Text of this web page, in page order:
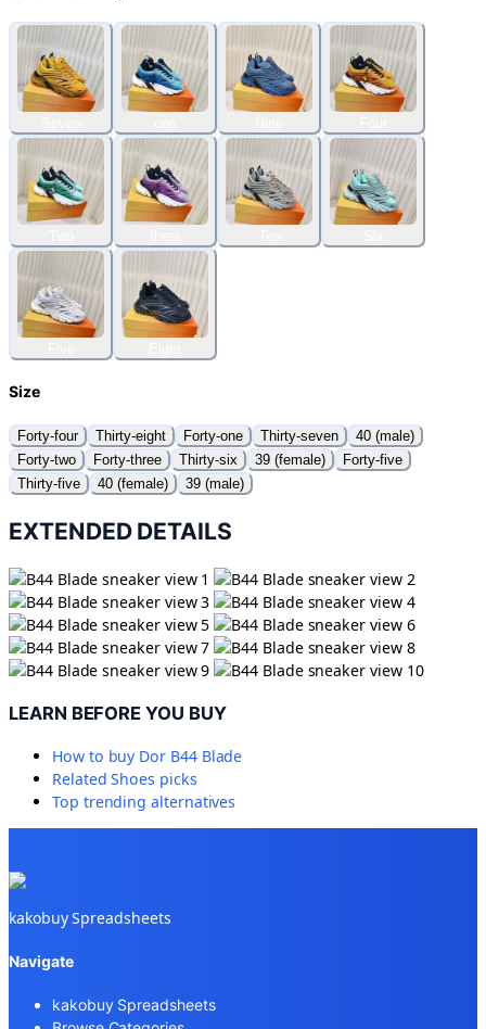
Size
Forty-four Thirty-eight Forty-one Thirty-seven
40 (male)
Forty-two
Forty-three Thirty-six 39 (female)
Forty-five
Thirty-five
40 (female) 39 (male)
EXTENDED DETAILS
LEARN BEFORE YOU BUY
How to buy Dor B44 Blade
RelatedShoes picks
Top trending alternatives
kakobuy Spreadsheets
Navigate
kakobuy Spreadsheets